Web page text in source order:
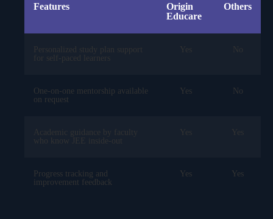
Features
Origin
Educare
Others
Personalized study plan support
for self-paced learners
Yes No
One-on-one mentorship available
on request
Yes No
Academic guidance by faculty
who know JEE inside-out
Yes Yes
Progress tracking and
improvement feedback
Yes Yes